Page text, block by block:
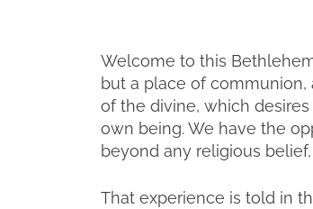
Welcome to this
but a place of communion,
of the divine, which
own being. We have the
beyond any religious
That experience is told in